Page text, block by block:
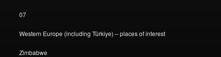
07
Western Europe (including Türkiye) – places of interest
Zimbabwe